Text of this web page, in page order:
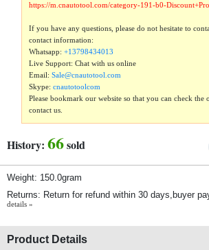
https://m.cnautotool.com/category-191-b0-
If you have any questions, please do not hesitate to
contact information:
Whatsapp:+13798434013
Live Support: Chat with us online
Email:Sale@cnautotool.com
Skype:cnautotoolcom
Please bookmark our website so that you can check
contact us.
History: 66sold
Weight: 150.0gram
Returns: Return for refund within 30 days,buyer
details »
Product Details